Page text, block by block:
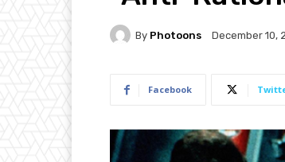
By Photoons December 10,
Facebook